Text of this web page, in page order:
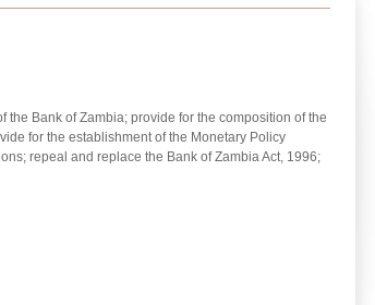
Bank of Zambia; provide for the composition of the
for the establishment of the Monetary Policy
repeal and replace the Bank of Zambia Act, 1996;